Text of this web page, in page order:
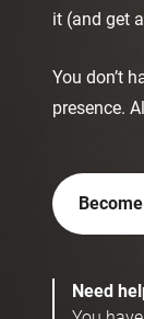
it (and get
You don’t
presence.
Need